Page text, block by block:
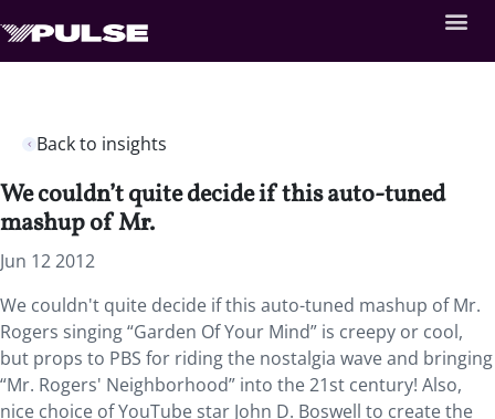
Back to insights
We couldn’t quite decide if this auto-tuned
mashup of Mr.
Jun 12 2012
We couldn't quite decide if this auto-tuned mashup of Mr.
Rogers singing “Garden Of Your Mind” is creepy or cool,
but props to PBS for riding the nostalgia wave and bringing
“Mr. Rogers' Neighborhood” into the 21st century! Also,
nice choice of YouTube star John D. Boswell to create the